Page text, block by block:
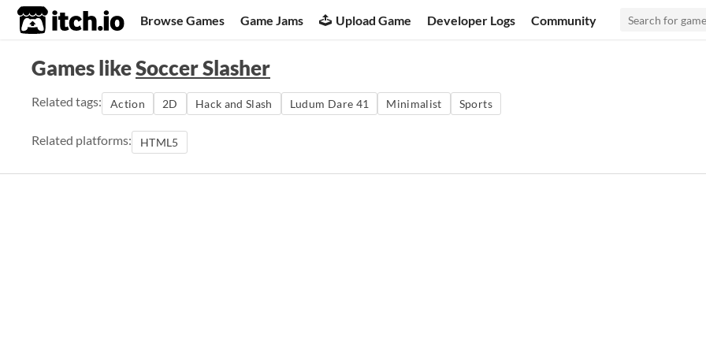
itch.io Browse Games Game Jams Upload Game Developer Logs Community
Games likeSoccer Slasher
Related tags: Action 2D Hack and Slash Ludum Dare 41 Minimalist Sports
Related platforms: HTML5